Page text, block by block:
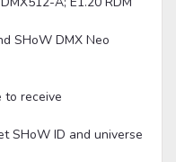
SHoW DMX Neo
to receive
SHoW ID and universe